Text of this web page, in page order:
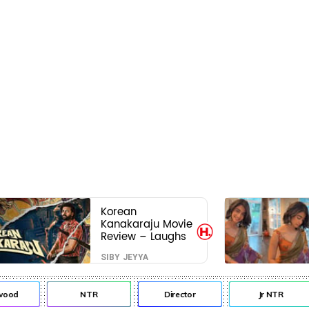
Korean
Kanakaraju Movie
Review – Laughs
travel all the way
to Korea, but the
story loses its
passport midway
SIBY JEYYA
NTR Director Jr NTR